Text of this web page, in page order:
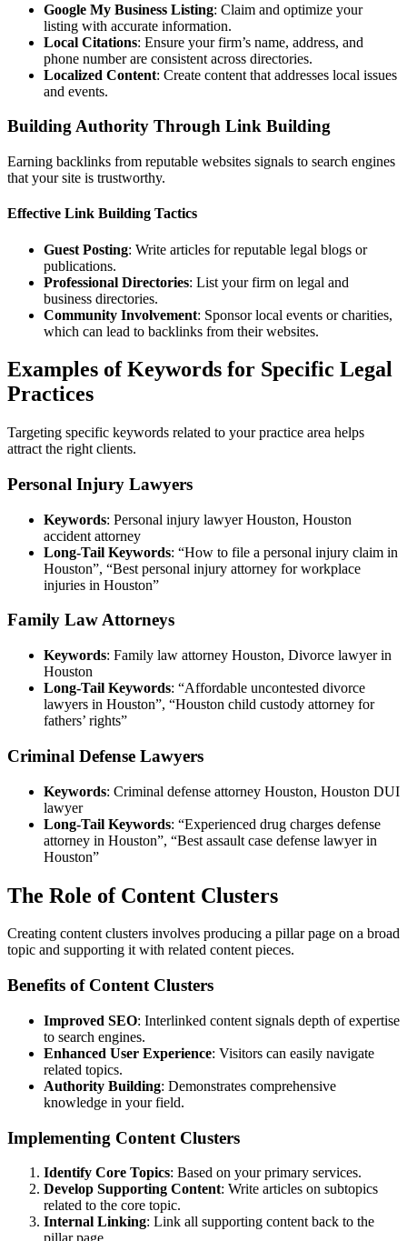
Google My Business Listing: Claim and optimize your
listing with accurate information.
Local Citations: Ensure your firm’s name, address, and
phone number are consistent across directories.
Localized Content: Create content that addresses local issues
and events.
Building Authority Through Link Building
Earning backlinks from reputable websites signals to search engines
that your site is trustworthy.
Effective Link Building Tactics
Guest Posting: Write articles for reputable legal blogs or
publications.
Professional Directories: List your firm on legal and
business directories.
Community Involvement: Sponsor local events or charities,
which can lead to backlinks from their websites.
Examples of Keywords for Specific Legal
Practices
Targeting specific keywords related to your practice area helps
attract the right clients.
Personal Injury Lawyers
Keywords: Personal injury lawyer Houston, Houston
accident attorney
Long-Tail Keywords: “How to file a personal injury claim in
Houston”, “Best personal injury attorney for workplace
injuries in Houston”
Family Law Attorneys
Keywords: Family law attorney Houston, Divorce lawyer in
Houston
Long-Tail Keywords: “Affordable uncontested divorce
lawyers in Houston”, “Houston child custody attorney for
fathers’ rights”
Criminal Defense Lawyers
Keywords: Criminal defense attorney Houston, Houston DUI
lawyer
Long-Tail Keywords: “Experienced drug charges defense
attorney in Houston”, “Best assault case defense lawyer in
Houston”
The Role of Content Clusters
Creating content clusters involves producing a pillar page on a broad
topic and supporting it with related content pieces.
Benefits of Content Clusters
Improved SEO: Interlinked content signals depth of expertise
to search engines.
Enhanced User Experience: Visitors can easily navigate
related topics.
Authority Building: Demonstrates comprehensive
knowledge in your field.
Implementing Content Clusters
Identify Core Topics: Based on your primary services.
Develop Supporting Content: Write articles on subtopics
related to the core topic.
Internal Linking: Link all supporting content back to the